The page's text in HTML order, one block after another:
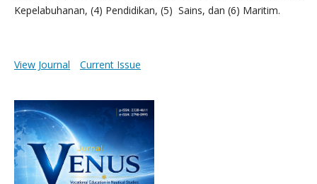
Kepelabuhanan, (4) Pendidikan, (5) Sains, dan (6) Maritim.
View Journal Current Issue